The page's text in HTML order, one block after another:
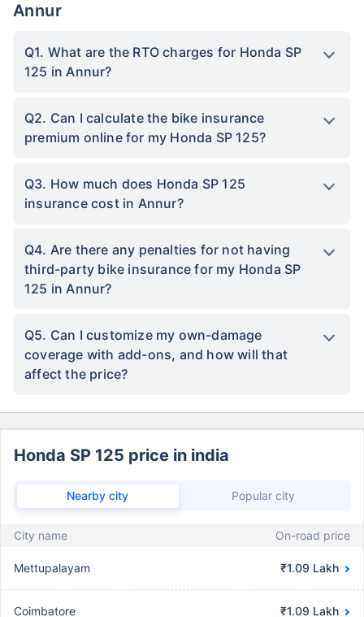
Annur
Q1. What are the RTO charges for Honda SP
125 in Annur?
Q2. Can I calculate the bike insurance
premium online for my Honda SP 125?
Q3. How much does Honda SP 125
insurance cost in Annur?
Q4. Are there any penalties for not having
third-party bike insurance for my Honda SP
125 in Annur?
Q5. Can I customize my own-damage
coverage with add-ons, and how will that
affect the price?
Honda SP 125 price in india
Nearby city Popular city
City name On-road price
Mettupalayam ₹1.09 Lakh
Coimbatore ₹1.09 Lakh